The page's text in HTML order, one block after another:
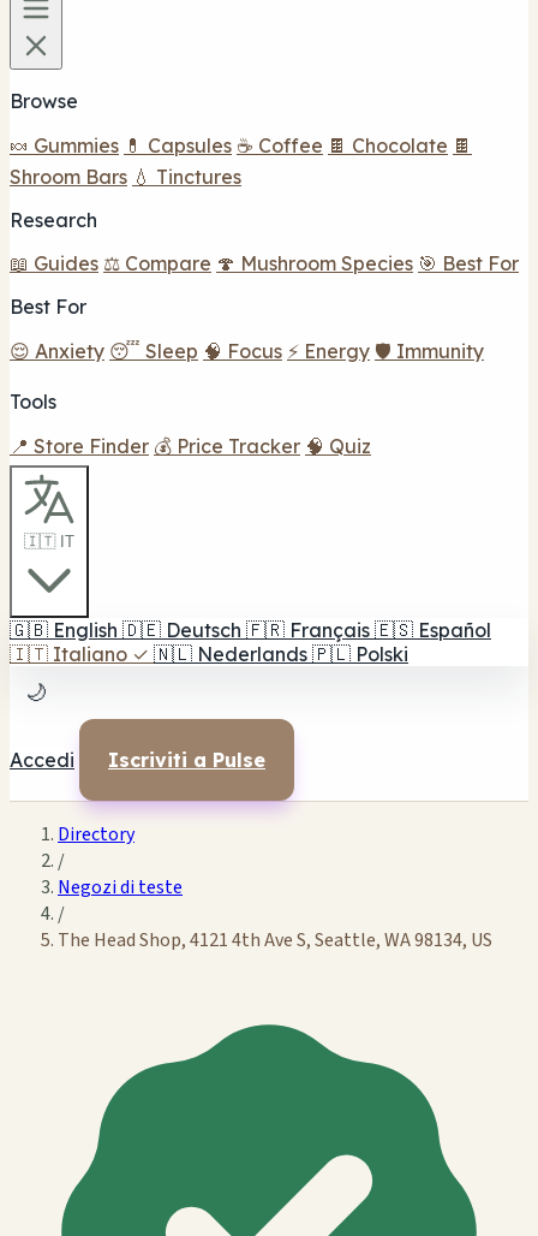
Browse
🍬 Gummies 💊 Capsules ☕ Coffee 🍫 Chocolate 🍫
Shroom Bars 💧 Tinctures
Research
📖 Guides ⚖️ Compare 🍄 Mushroom Species 🎯 Best For
Best For
😌 Anxiety 😴 Sleep 🧠 Focus ⚡ Energy 🛡️ Immunity
Tools
📍 Store Finder 💰 Price Tracker 🧠 Quiz
🇮🇹 IT
🇬🇧 English 🇩🇪 Deutsch 🇫🇷 Français 🇪🇸 Español
🇮🇹 Italiano ✓ 🇳🇱 Nederlands 🇵🇱 Polski
🌙
Accedi Iscriviti a Pulse
Directory
/
Negozi di teste
/
The Head Shop, 4121 4th Ave S, Seattle, WA 98134, US